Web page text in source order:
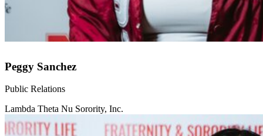
Peggy Sanchez
Public Relations
Lambda Theta Nu Sorority, Inc.